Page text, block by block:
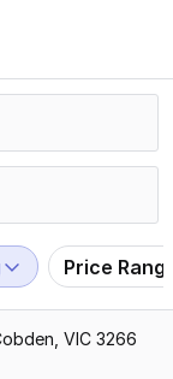
Price
VIC 3266